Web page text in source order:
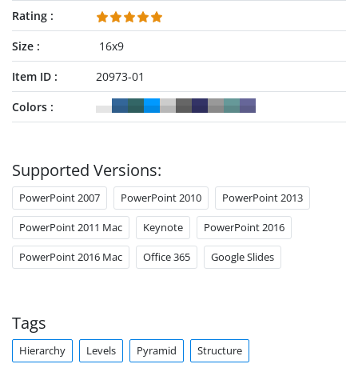
Rating
Size
16x9
Item ID
20973-01
Colors
Supported Versions:
PowerPoint 2007 PowerPoint 2010 PowerPoint 2013
PowerPoint 2011 Mac Keynote PowerPoint 2016
PowerPoint 2016 Mac Office 365 Google Slides
Tags
Hierarchy Levels Pyramid Structure